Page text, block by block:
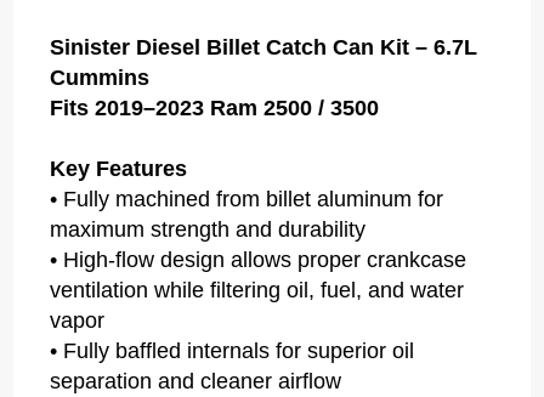
Sinister Diesel Billet Catch Can Kit – 6.7L
Cummins
Fits 2019–2023 Ram 2500 / 3500
Key Features
• Fully machined from billet aluminum for
maximum strength and durability
• High-flow design allows proper crankcase
ventilation while filtering oil, fuel, and water
vapor
• Fully baffled internals for superior oil
separation and cleaner airflow